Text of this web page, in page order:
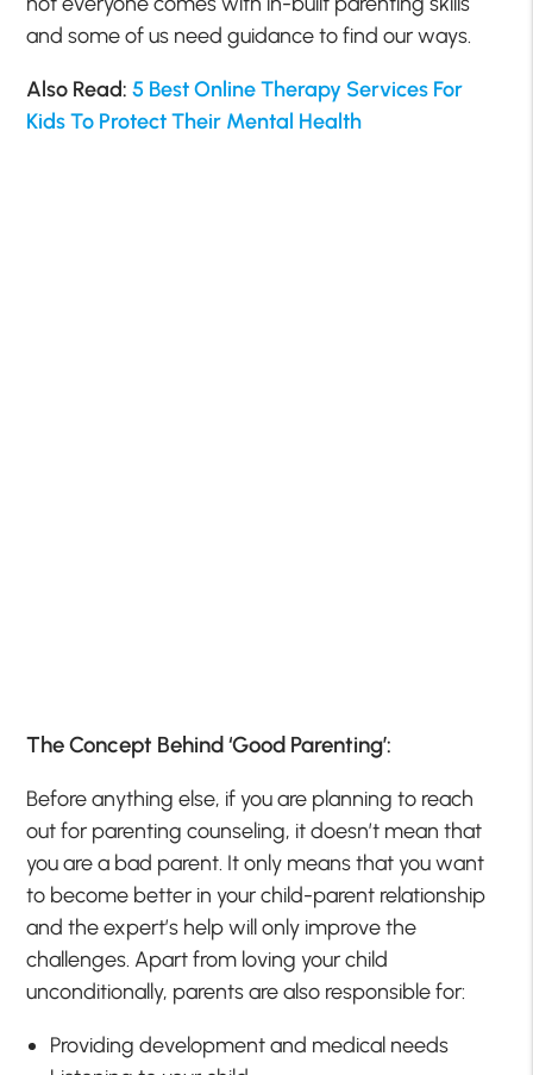
and some of us need guidance to find our ways.
Also Read:5 Best Online Therapy Services For
Kids To Protect Their Mental Health
The Concept Behind ‘Good Parenting’:
Before anything else, if you are planning to reach
out for parenting counseling, it doesn’t mean that
you are a bad parent. It only means that you want
to become better in your child-parent relationship
and the expert’s help will only improve the
challenges. Apart from loving your child
unconditionally, parents are also responsible for:
Providing development and medical needs